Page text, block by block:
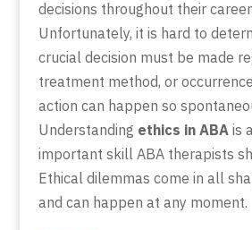
decisions throughout their
Unfortunately, it is hard to
crucial decision must be made
treatment method, or
action can happen so
Understanding ethics in ABAis
important skill ABA therapists
Ethical dilemmas come in all
and can happen at any moment.